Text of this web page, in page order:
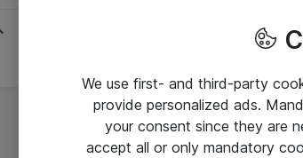
We use first- and third-party
provide personalized ads.
your consent since they are
accept all or only mandatory